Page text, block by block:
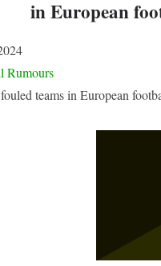
in European
Rumours
teams in European